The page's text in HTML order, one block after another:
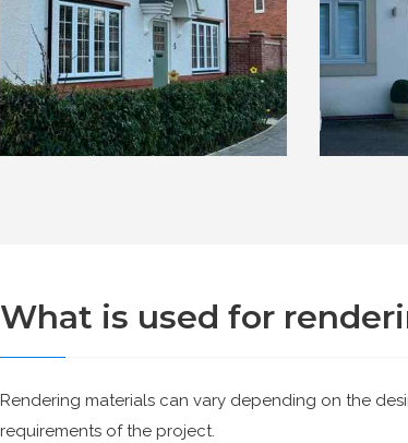
What is used for
Rendering materials can vary depending on the
requirements of the project.